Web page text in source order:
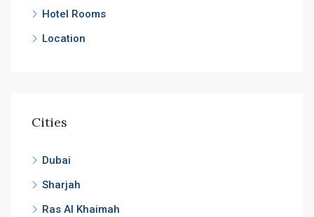
Hotel Rooms
Location
Cities
Dubai
Sharjah
Ras Al Khaimah